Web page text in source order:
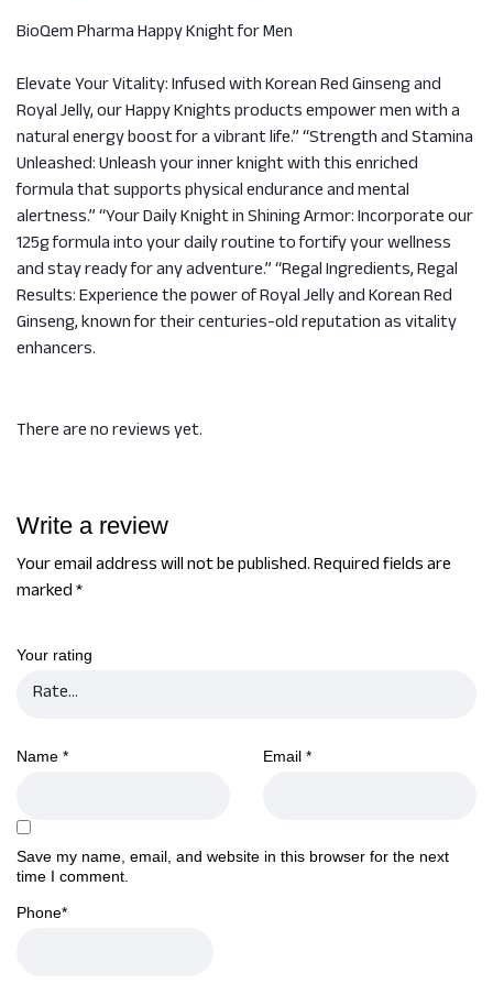
BioQem Pharma Happy Knight for Men
Elevate Your Vitality: Infused with Korean Red Ginseng and
Royal Jelly, our Happy Knights products empower men with a
natural energy boost for a vibrant life.” “Strength and Stamina
Unleashed: Unleash your inner knight with this enriched
formula that supports physical endurance and mental
alertness.” “Your Daily Knight in Shining Armor: Incorporate our
125g formula into your daily routine to fortify your wellness
and stay ready for any adventure.” “Regal Ingredients, Regal
Results: Experience the power of Royal Jelly and Korean Red
Ginseng, known for their centuries-old reputation as vitality
enhancers.
There are no reviews yet.
Write a review
Your email address will not be published.Required fields are
marked*
Your rating
Name * Email *
Save my name, email, and website in this browser for the next
time I comment.
Phone*